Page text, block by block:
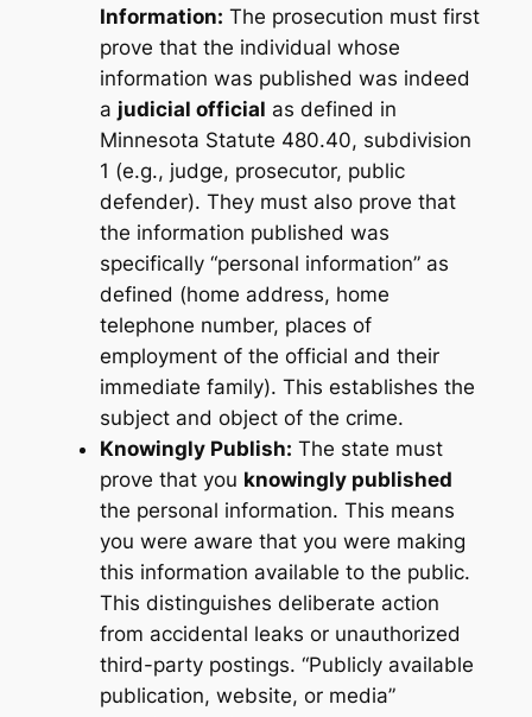
Information: The prosecution must first
prove that the individual whose
information was published was indeed
a judicial official as defined in
Minnesota Statute 480.40, subdivision
1 (e.g., judge, prosecutor, public
defender). They must also prove that
the information published was
specifically “personal information” as
defined (home address, home
telephone number, places of
employment of the official and their
immediate family). This establishes the
subject and object of the crime.
Knowingly Publish: The state must
prove that you knowingly published
the personal information. This means
you were aware that you were making
this information available to the public.
This distinguishes deliberate action
from accidental leaks or unauthorized
third-party postings. “Publicly available
publication, website, or media”